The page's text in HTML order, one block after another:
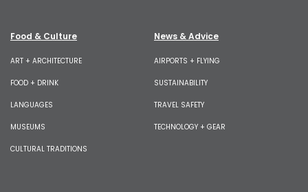
Food & Culture
ART + ARCHITECTURE
FOOD + DRINK
LANGUAGES
MUSEUMS
CULTURAL TRADITIONS
News & Advice
AIRPORTS + FLYING
SUSTAINABILITY
TRAVEL SAFETY
TECHNOLOGY + GEAR